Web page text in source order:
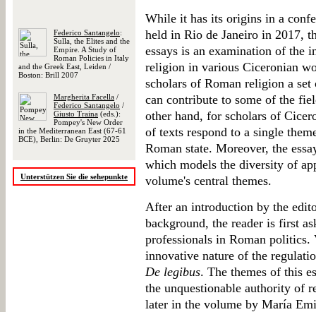
Federico Santangelo:
Sulla, the Elites and the
Empire. A Study of
Roman Policies in Italy
and the Greek East, Leiden /
Boston: Brill 2007
Margherita Facella /
Federico Santangelo /
Giusto Traina (eds.):
Pompey's New Order
in the Mediterranean East (67-61
BCE), Berlin: De Gruyter 2025
Unterstützen Sie die sehepunkte
While it has its origins in a
held in Rio de Janeiro in 2017,
essays is an examination of the
religion in various Ciceronian
scholars of Roman religion a
can contribute to some of the
other hand, for scholars of
of texts respond to a single
Roman state. Moreover, the
which models the diversity of
volume's central themes.
After an introduction by the
background, the reader is first
professionals in Roman politics.
innovative nature of the
De legibus. The themes of this
the unquestionable authority of
later in the volume by María